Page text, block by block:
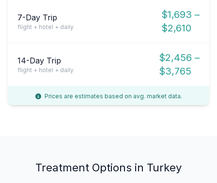
7-Day Trip
flight + hotel + daily
$1,693 –
$2,610
14-Day Trip
flight + hotel + daily
$2,456 –
$3,765
Prices are estimates based on avg. market data.
Treatment Options in Turkey